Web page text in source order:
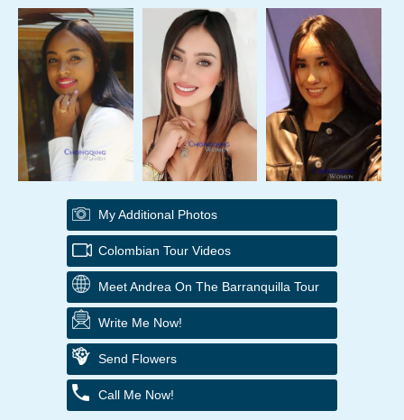
My Additional Photos
Colombian Tour Videos
Meet Andrea On The Barranquilla Tour
Write Me Now!
Send Flowers
Call Me Now!